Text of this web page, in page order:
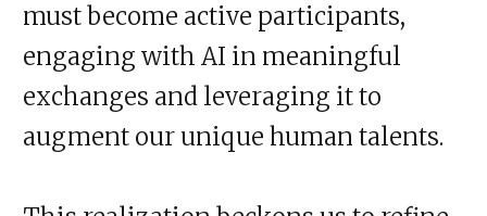
must become active participants,
engaging with AI in meaningful
exchanges and leveraging it to
augment our unique human talents.